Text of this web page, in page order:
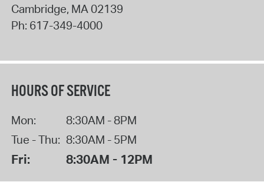
Cambridge, MA 02139
Ph: 617-349-4000
HOURS OF SERVICE
Mon:
8:30AM - 8PM
Tue - Thu: 8:30AM - 5PM
Fri: 8:30AM - 12PM